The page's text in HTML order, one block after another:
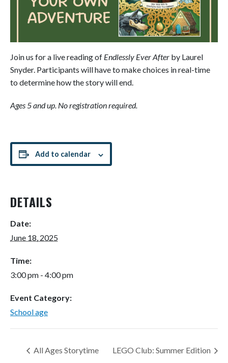
Join us for a live reading of Endlessly Ever After by Laurel
Snyder. Participants will have to make choices in real-time
to determine how the story will end.
Ages 5 and up. No registration required.
Add to calendar
DETAILS
Date:
June 18, 2025
Time:
3:00 pm - 4:00 pm
Event Category:
School age
All Ages Storytime LEGO Club: Summer Edition